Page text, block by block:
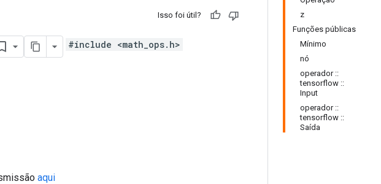
z
Funções públicas
Mínimo
nó
operador ::
tensorflow ::
Input
operador ::
tensorflow ::
Saída
Isso foi útil?
#include <math_ops.h>
aqui